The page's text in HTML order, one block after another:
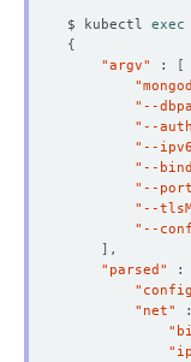
$ kubectl exec
{
"argv"
:
[
"--
"--
"--
"--
"--
"--
"--
]
"parsed"
:
"net"